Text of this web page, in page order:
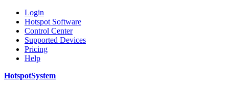
Login
Hotspot Software
Control Center
Supported Devices
Pricing
Help
HotspotSystem